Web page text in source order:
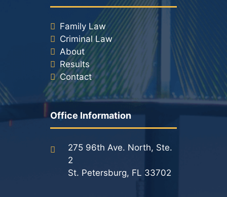
Family Law
Criminal Law
About
Results
Contact
Office Information
275 96th Ave. North, Ste.
2
St. Petersburg, FL 33702